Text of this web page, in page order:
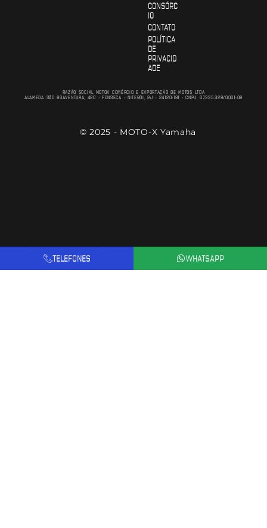
CONSÓRC
IO
CONTATO
POLÍTICA
DE
PRIVACID
ADE
RAZÃO SOCIAL MOTOX COMÉRCIO E EXPORTAÇÃO DE MOTOS LTDA
ALAMEDA SÃO BOAVENTURA, 480 - FONSECA - NITERÓI, RJ - 24120-191 - CNPJ: 07.335.328/0001-08
© 2025 - MOTO-X Yamaha
TELEFONES WHATSAPP